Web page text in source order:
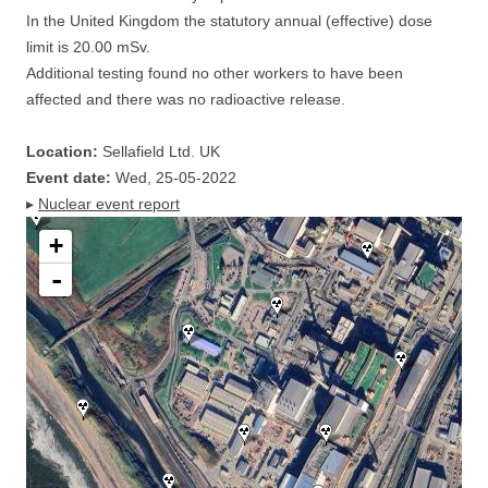
In the United Kingdom the statutory annual (effective) dose
limit is 20.00 mSv.
Additional testing found no other workers to have been
affected and there was no radioactive release.
Location: Sellafield Ltd. UK
Event date: Wed, 25-05-2022
▸ Nuclear event report
+
-